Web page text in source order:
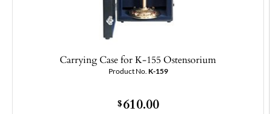
Carrying Case for K-155 Ostensorium
Product No. K-159
$610.00